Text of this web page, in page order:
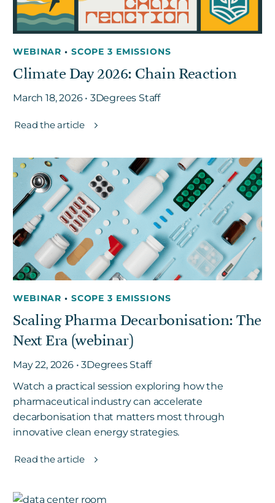
WEBINAR• SCOPE 3 EMISSIONS
Climate Day 2026: Chain Reaction
March 18, 2026 • 3Degrees Staff
Read the article
WEBINAR• SCOPE 3 EMISSIONS
Scaling Pharma Decarbonisation: The
Next Era (webinar)
May 22, 2026 • 3Degrees Staff
Watch a practical session exploring how the
pharmaceutical industry can accelerate
decarbonisation that matters most through
innovative clean energy strategies.
Read the article